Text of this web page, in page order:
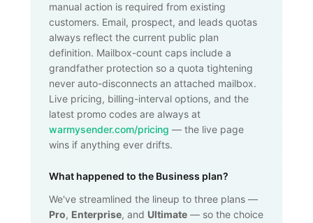
manual action is required from existing
customers. Email, prospect, and leads quotas
always reflect the current public plan
definition. Mailbox-count caps include a
grandfather protection so a quota tightening
never auto-disconnects an attached mailbox.
Live pricing, billing-interval options, and the
latest promo codes are always at
warmysender.com/pricing — the live page
wins if anything ever drifts.
What happened to the Business plan?
We've streamlined the lineup to three plans —
Pro, Enterprise, and Ultimate — so the choice